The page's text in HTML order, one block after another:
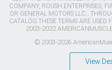
COMPANY, ROUSH ENTERPRISES,
OR GENERAL MOTORS LLC..
CATALOG THESE TERMS ARE USED
2003-2022
© 2003-2026
View